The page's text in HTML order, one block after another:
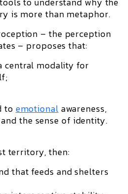
is more than metaphor.
– the perception
– proposes that:
central modality for
to emotional awareness,
the sense of identity.
territory, then:
that feeds and shelters